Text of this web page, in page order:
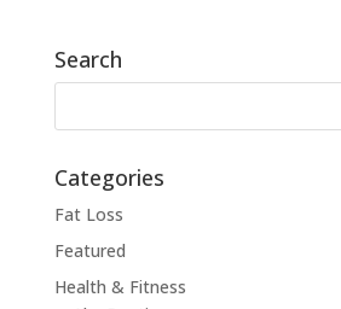
Search
Categories
Fat Loss
Featured
Health & Fitness